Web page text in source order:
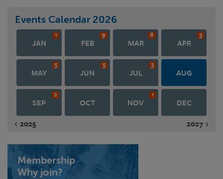
Events Calendar 2026
JAN
1
FEB
9
MAR
6
APR
3
MAY
5
JUN
5
JUL
3
AUG
SEP
2
OCT NOV
1
DEC
2025
2027
Membership
Why join?